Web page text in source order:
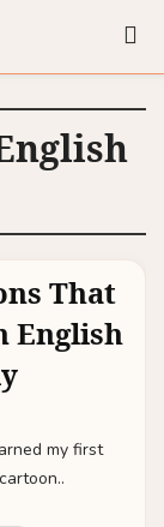
That
English
my first